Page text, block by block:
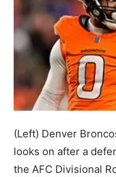
(Left) Denver
looks on after a
the AFC Divisional